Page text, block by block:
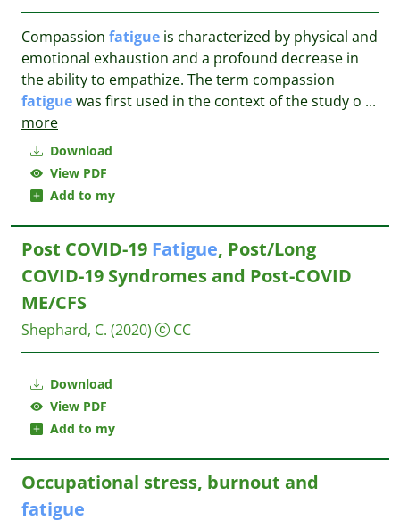
Download
View PDF
Add to my
Compassion fatigue is characterized by physical and
emotional exhaustion and a profound decrease in
the ability to empathize. The term compassion
fatiguewas first used in the context of the study o ...
more
Download
View PDF
Add to my
Post COVID-19 Fatigue, Post/Long
COVID-19 Syndromes and Post-COVID
ME/CFS
Shephard, C. (2020) CC
Occupational stress, burnout and
fatigue